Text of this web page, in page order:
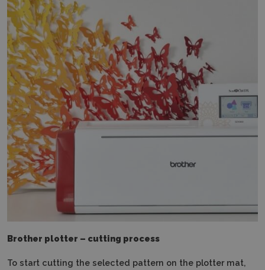
Brother plotter – cutting process
To start cutting the selected pattern on the plotter mat,